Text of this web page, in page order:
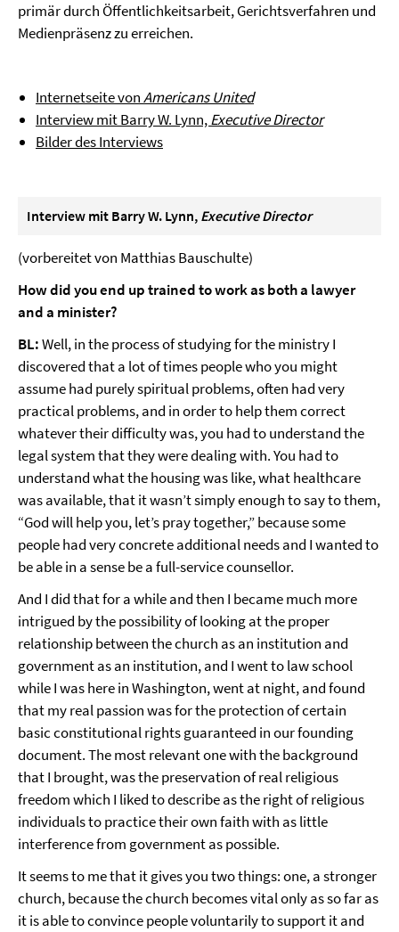
primär durch Öffentlichkeitsarbeit, Gerichtsverfahren und
Medienpräsenz zu erreichen.
Internetseite vonAmericans United
Interview mit Barry W. Lynn,Executive Director
Bilder des Interviews
Interview mit Barry W. Lynn, Executive Director
(vorbereitet von Matthias Bauschulte)
How did you end up trained to work as both a lawyer
and a minister?
BL:Well, in the process of studying for the ministry I
discovered that a lot of times people who you might
assume had purely spiritual problems, often had very
practical problems, and in order to help them correct
whatever their difficulty was, you had to understand the
legal system that they were dealing with. You had to
understand what the housing was like, what healthcare
was available, that it wasn’t simply enough to say to them,
“God will help you, let’s pray together,” because some
people had very concrete additional needs and I wanted to
be able in a sense be a full-service counsellor.
And I did that for a while and then I became much more
intrigued by the possibility of looking at the proper
relationship between the church as an institution and
government as an institution, and I went to law school
while I was here in Washington, went at night, and found
that my real passion was for the protection of certain
basic constitutional rights guaranteed in our founding
document. The most relevant one with the background
that I brought, was the preservation of real religious
freedom which I liked to describe as the right of religious
individuals to practice their own faith with as little
interference from government as possible.
It seems to me that it gives you two things: one, a stronger
church, because the church becomes vital only as so far as
it is able to convince people voluntarily to support it and